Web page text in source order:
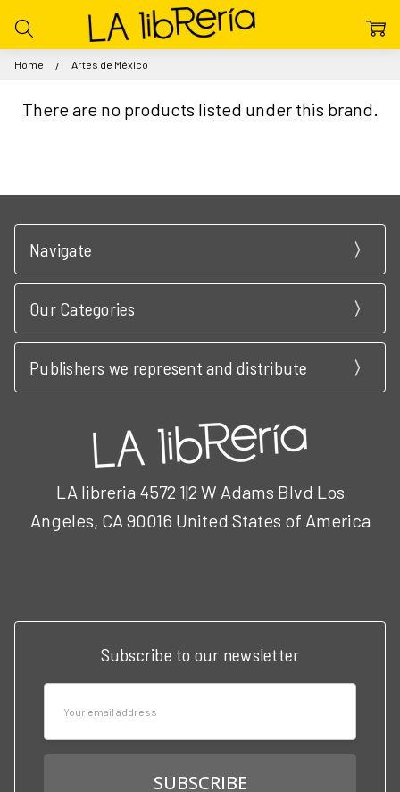
Home Artes de México
There are no products listed under this brand.
Navigate
Our Categories
Publishers we represent and distribute
LA libreria 4572 1|2 W Adams Blvd Los
Angeles, CA 90016 United States of America
Subscribe to our newsletter